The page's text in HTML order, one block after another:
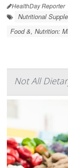
HealthDay Reporter
Nutritional
Food &, Nutrition:
Not All